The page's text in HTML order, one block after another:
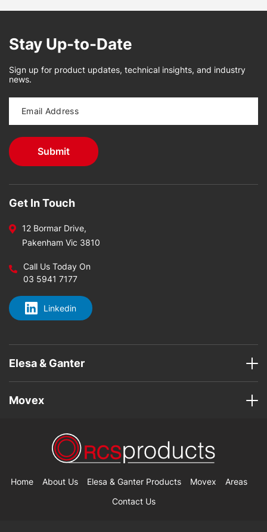
Stay Up-to-Date
Sign up for product updates, technical insights, and industry
news.
Get In Touch
12 Bormar Drive,
Pakenham Vic 3810
Call Us Today On
03 5941 7177
Linkedin
Elesa & Ganter
Movex
Home About Us Elesa & Ganter Products Movex
Areas
Contact Us